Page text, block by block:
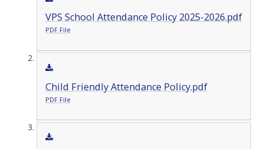
VPS School Attendance Policy 2025-2026.pdf
PDF File
Child Friendly Attendance Policy.pdf
PDF File